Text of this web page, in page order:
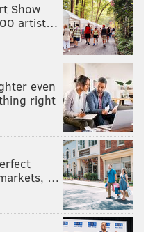
Show
artist…
even
right
…